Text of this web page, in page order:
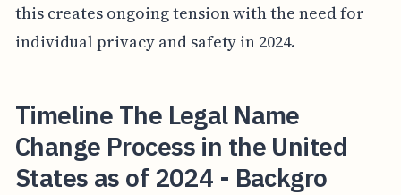
this creates ongoing tension with the need for
individual privacy and safety in 2024.
Timeline The Legal Name
Change Process in the United
States as of 2024 - Backgro